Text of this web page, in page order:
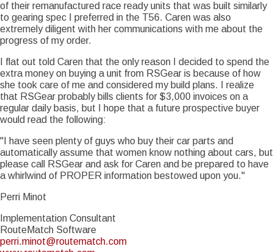
of their remanufactured race ready units that was built similarly
to gearing spec I preferred in the T56. Caren was also
extremely diligent with her communications with me about the
progress of my order.
I flat out told Caren that the only reason I decided to spend the
extra money on buying a unit from RSGear is because of how
she took care of me and considered my build plans. I realize
that RSGear probably bills clients for $3,000 invoices on a
regular daily basis, but I hope that a future prospective buyer
would read the following:
"I have seen plenty of guys who buy their car parts and
automatically assume that women know nothing about cars, but
please call RSGear and ask for Caren and be prepared to have
a whirlwind of PROPER information bestowed upon you."
Perri Minot
Implementation Consultant
RouteMatch Software
perri.minot@routematch.com